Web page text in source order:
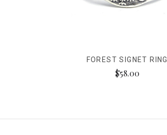
FOREST SIGNET RING
$58.00